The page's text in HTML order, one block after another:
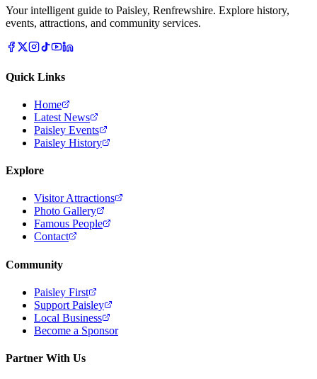
Your intelligent guide to Paisley, Renfrewshire. Explore history,
events, attractions, and community services.
Quick Links
Home
Latest News
Paisley Events
Paisley History
Explore
Visitor Attractions
Photo Gallery
Famous People
Contact
Community
Paisley First
Support Paisley
Local Business
Become a Sponsor
Partner With Us